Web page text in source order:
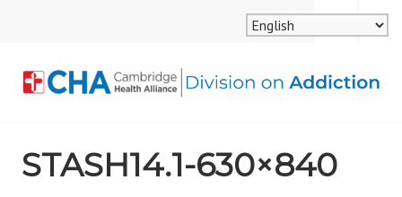
ALLIANCE, DIVISION
MENU
SEARCH
STASH14.1-630×840